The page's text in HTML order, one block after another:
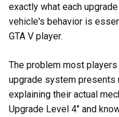
exactly what each
vehicle's behavior is
GTA V player.
The problem most players
upgrade system
explaining their actual
Upgrade Level 4" and